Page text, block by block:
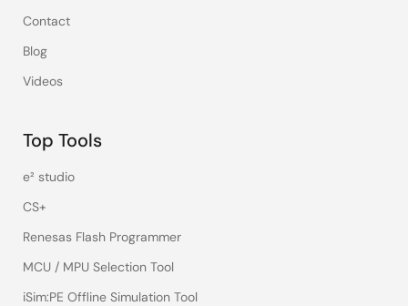
Contact
Blog
Videos
Top Tools
e² studio
CS+
Renesas Flash Programmer
MCU / MPU Selection Tool
iSim:PE Offline Simulation Tool